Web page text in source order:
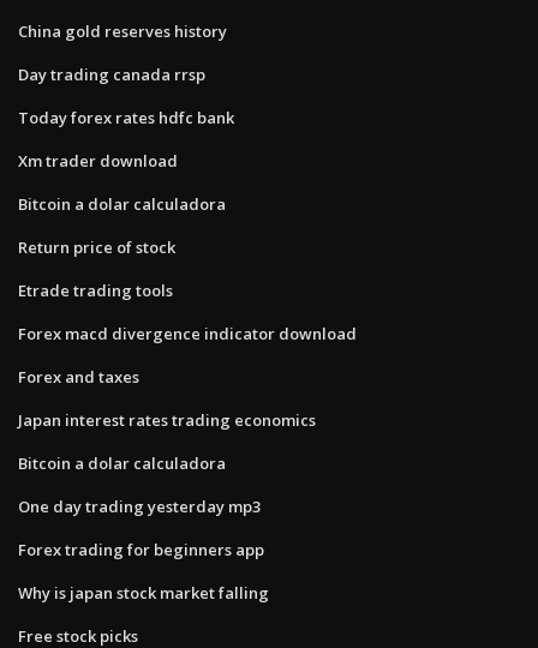
China gold reserves history
Day trading canada rrsp
Today forex rates hdfc bank
Xm trader download
Bitcoin a dolar calculadora
Return price of stock
Etrade trading tools
Forex macd divergence indicator download
Forex and taxes
Japan interest rates trading economics
Bitcoin a dolar calculadora
One day trading yesterday mp3
Forex trading for beginners app
Why is japan stock market falling
Free stock picks